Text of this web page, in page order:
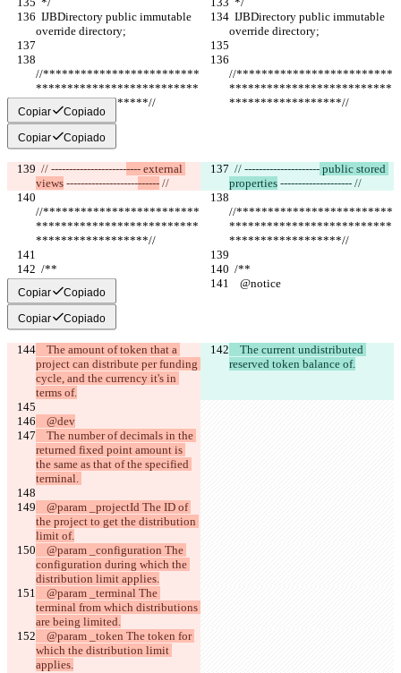
override directory;
override directory;
//*************************
**************************
******************//
//*************************
**************************
******************//
Copiar Copiado
Copiar Copiado
  // ---------------------
---- external
views -------------------------- //
  // ---------------------
public stored
properties -------------------- //
//*************************
**************************
******************//
//*************************
**************************
******************//
  /**
  /**
    @notice
    @notice
Copiar Copiado
Copiar Copiado
project can distribute per funding
cycle, and the currency it's in
terms of.
reserved token balance of.
    @dev
returned fixed point amount is
the same as that of the specified
terminal.
the project to get the distribution
limit of.
configuration during which the
distribution limit applies.
terminal from which distributions
are being limited.
which the distribution limit
applies.